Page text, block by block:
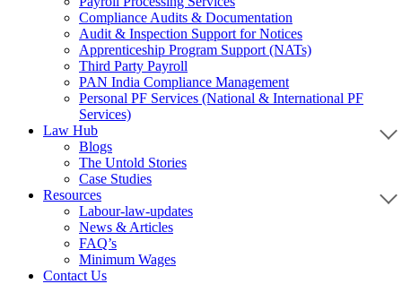
Compliance Audits & Documentation
Audit & Inspection Support for Notices
Apprenticeship Program Support (NATs)
Third Party Payroll
PAN India Compliance Management
Personal PF Services (National & International PF
Services)
Law Hub
Blogs
The Untold Stories
Case Studies
Resources
Labour-law-updates
News & Articles
FAQ’s
Minimum Wages
Contact Us